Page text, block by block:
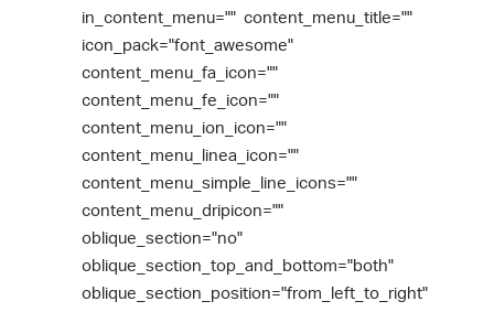
in_content_menu="" content_menu_title=""
icon_pack="font_awesome"
content_menu_fa_icon=""
content_menu_fe_icon=""
content_menu_ion_icon=""
content_menu_linea_icon=""
content_menu_simple_line_icons=""
content_menu_dripicon=""
oblique_section="no"
oblique_section_top_and_bottom="both"
oblique_section_position="from_left_to_right"